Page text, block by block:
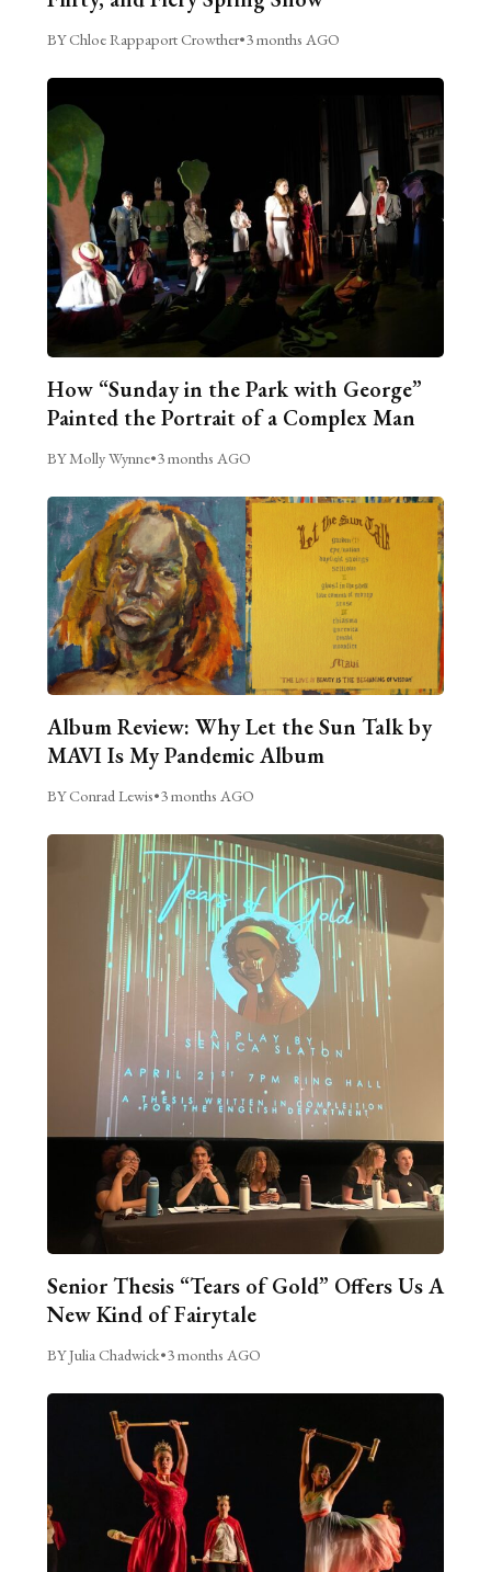
BY Chloe Rappaport Crowther•3 months AGO
How “Sunday in the Park with George”
Painted the Portrait of a Complex Man
BY Molly Wynne•3 months AGO
Album Review: Why Let the Sun Talk by
MAVI Is My Pandemic Album
BY Conrad Lewis•3 months AGO
Senior Thesis “Tears of Gold” Offers Us A
New Kind of Fairytale
BY Julia Chadwick•3 months AGO